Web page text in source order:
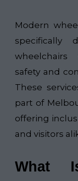
Modern
specifically
safety and
These
part of
offering
and visitors
What